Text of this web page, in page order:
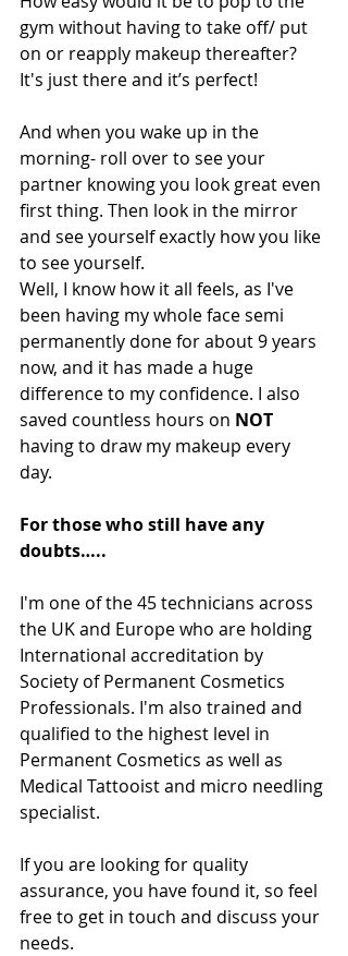
gym without having to take off/ put
on or reapply makeup thereafter?
It's just there and it’s perfect!
And when you wake up in the
morning- roll over to see your
partner knowing you look great even
first thing. Then look in the mirror
and see yourself exactly how you like
to see yourself.
Well, I know how it all feels, as I've
been having my whole face semi
permanently done for about 9 years
now, and it has made a huge
difference to my confidence. I also
saved countless hours on NOT
having to draw my makeup every
day.
For those who still have any
doubts…..
I'm one of the 45 technicians across
the UK and Europe who are holding
International accreditation by
Society of Permanent Cosmetics
Professionals. I'm also trained and
qualified to the highest level in
Permanent Cosmetics as well as
Medical Tattooist and micro needling
specialist.
If you are looking for quality
assurance, you have found it, so feel
free to get in touch and discuss your
needs.